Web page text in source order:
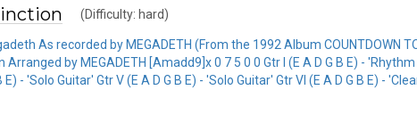
(Difficulty: hard)
As recorded by MEGADETH (From the 1992 Album COUNTDOWN
by MEGADETH [Amadd9]x 0 7 5 0 0 Gtr I (E A D G B E) - 'Rhythm
E) - 'Solo Guitar' Gtr V (E A D G B E) - 'Solo Guitar' Gtr VI (E A D G B E) -